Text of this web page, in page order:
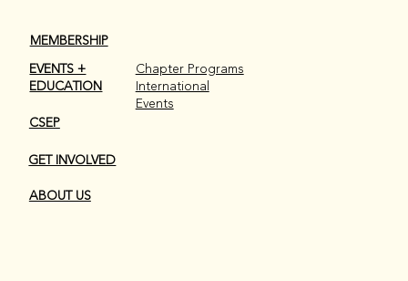
MEMBERSHIP
EVENTS +
EDUCATION
CSEP
GET INVOLVED
ABOUT US
Chapter Programs
International
Events